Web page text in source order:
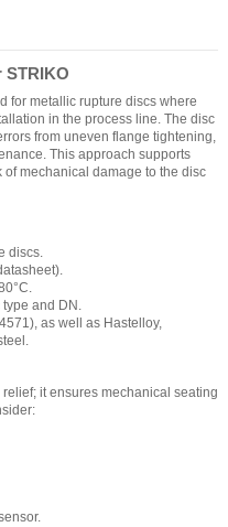
STRIKO
for metallic rupture discs where
in the process line. The disc
from uneven flange tightening,
This approach supports
mechanical damage to the disc
discs.
and DN.
as well as Hastelloy,
it ensures mechanical seating